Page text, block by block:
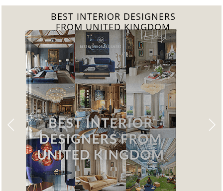
BEST INTERIOR DESIGNERS
FROM GERMANY